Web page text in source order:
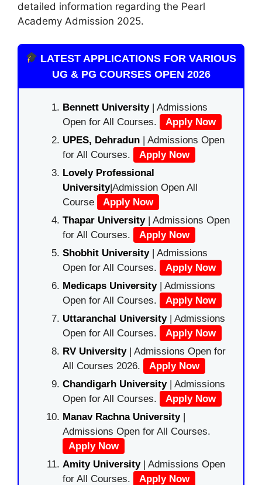
detailed information regarding the Pearl
Academy Admission 2025.
LATEST APPLICATIONS FOR VARIOUS
UG & PG COURSES OPEN 2026
Bennett University| Admissions
Open for All Courses.
Apply Now
UPES, Dehradun | Admissions Open
for All Courses.
Apply Now
Lovely Professional
University|Admission Open All
Course
Apply Now
Thapar University| Admissions Open
for All Courses.
Apply Now
Shobhit University| Admissions
Open for All Courses.
Apply Now
Medicaps University| Admissions
Open for All Courses.
Apply Now
Uttaranchal University| Admissions
Open for All Courses.
Apply Now
RV University| Admissions Open for
All Courses 2026.
Apply Now
Chandigarh University| Admissions
Open for All Courses.
Apply Now
Manav Rachna University|
Admissions Open for All Courses.
Apply Now
Amity University| Admissions Open
for All Courses.
Apply Now